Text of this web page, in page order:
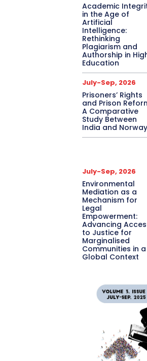
Academic
in the Age of
Artificial
Intelligence:
Rethinking
Plagiarism and
Authorship in
Education
July-Sep, 2026
Prisoners’ Rights
and Prison
A Comparative
Study Between
India and Norway
July-Sep, 2026
Environmental
Mediation as a
Mechanism for
Legal
Empowerment:
Advancing
to Justice for
Marginalised
Communities in a
Global Context